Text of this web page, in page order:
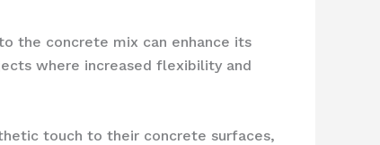
the concrete mix can enhance its
where increased flexibility and
touch to their concrete surfaces,